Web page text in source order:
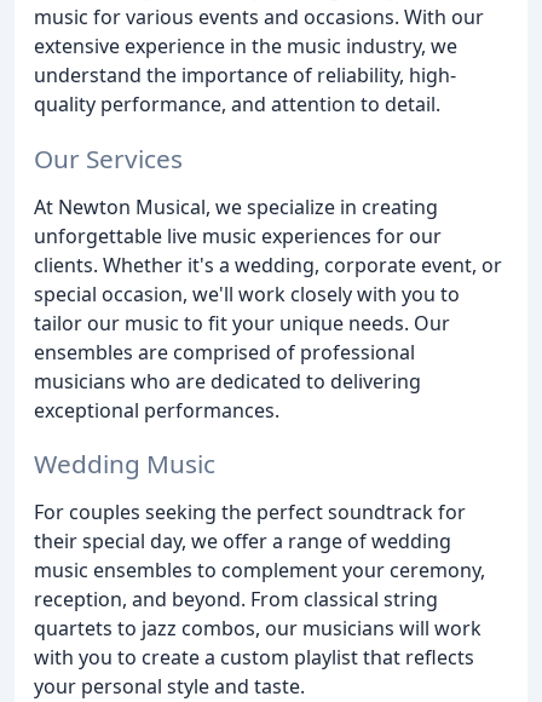
music for various events and occasions. With our
extensive experience in the music industry, we
understand the importance of reliability, high-
quality performance, and attention to detail.
Our Services
At Newton Musical, we specialize in creating
unforgettable live music experiences for our
clients. Whether it's a wedding, corporate event, or
special occasion, we'll work closely with you to
tailor our music to fit your unique needs. Our
ensembles are comprised of professional
musicians who are dedicated to delivering
exceptional performances.
Wedding Music
For couples seeking the perfect soundtrack for
their special day, we offer a range of wedding
music ensembles to complement your ceremony,
reception, and beyond. From classical string
quartets to jazz combos, our musicians will work
with you to create a custom playlist that reflects
your personal style and taste.